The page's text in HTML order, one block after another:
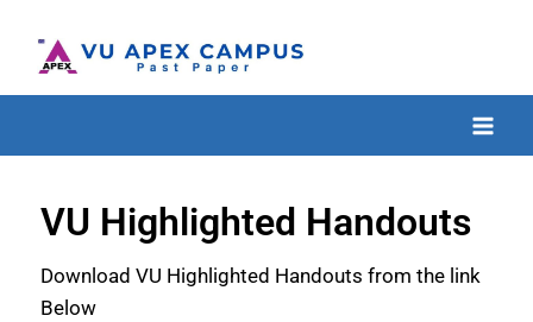
VU Highlighted Handouts
Download VU Highlighted Handouts from the link
Below